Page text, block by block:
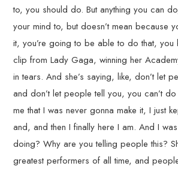
to, you should do. But anything you can
your mind to, but doesn’t mean because
it, you’re going to be able to do that, you
clip from Lady Gaga, winning her
in tears. And she’s saying, like, don’t let
and don’t let people tell you, you can’t
me that I was never gonna make it, I just
and, and then I finally here I am. And I
doing? Why are you telling people this?
greatest performers of all time, and